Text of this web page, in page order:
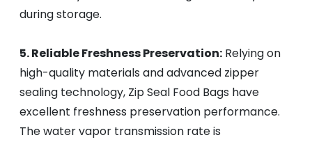
during storage.
5. Reliable Freshness Preservation: Relying on
high-quality materials and advanced zipper
sealing technology, Zip Seal Food Bags have
excellent freshness preservation performance.
The water vapor transmission rate is